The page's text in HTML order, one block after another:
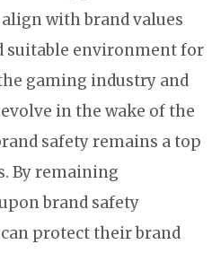
with brand values
suitable environment for
gaming industry and
in the wake of the
safety remains a top
By remaining
brand safety
protect their brand